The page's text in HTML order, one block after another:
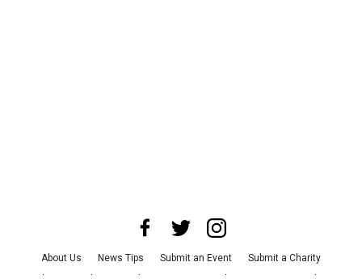
About Us News Tips Submit an Event
Submit a Charity